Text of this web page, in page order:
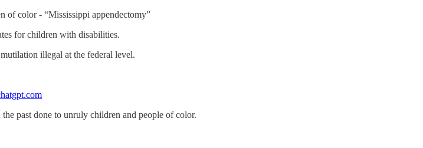
of color - “Mississippi appendectomy”
for children with disabilities.
illegal at the federal level.
past done to unruly children and people of color.